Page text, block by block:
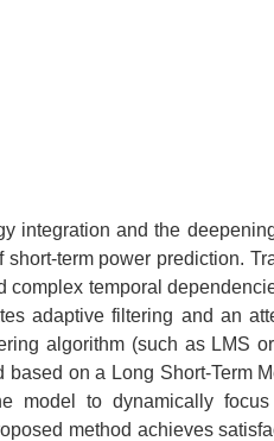
integration and the
term power prediction.
temporal
adaptive filtering and an
algorithm (such as LMS
on a Long Short-Term
model to dynamically
method achieves